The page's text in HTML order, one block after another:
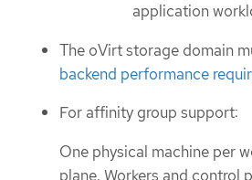
application
The oVirt storage domain
backend performance
For affinity group support:
One physical machine per
plane. Workers and control